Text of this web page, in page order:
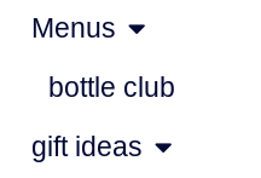
Menus
bottle club
gift ideas